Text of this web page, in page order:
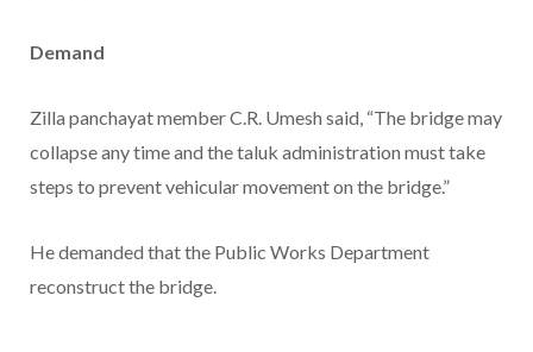
Demand
Zilla panchayat member C.R. Umesh said, “The bridge may
collapse any time and the taluk administration must take
steps to prevent vehicular movement on the bridge.”
He demanded that the Public Works Department
reconstruct the bridge.